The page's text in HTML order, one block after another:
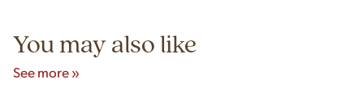
You may also like
See more »